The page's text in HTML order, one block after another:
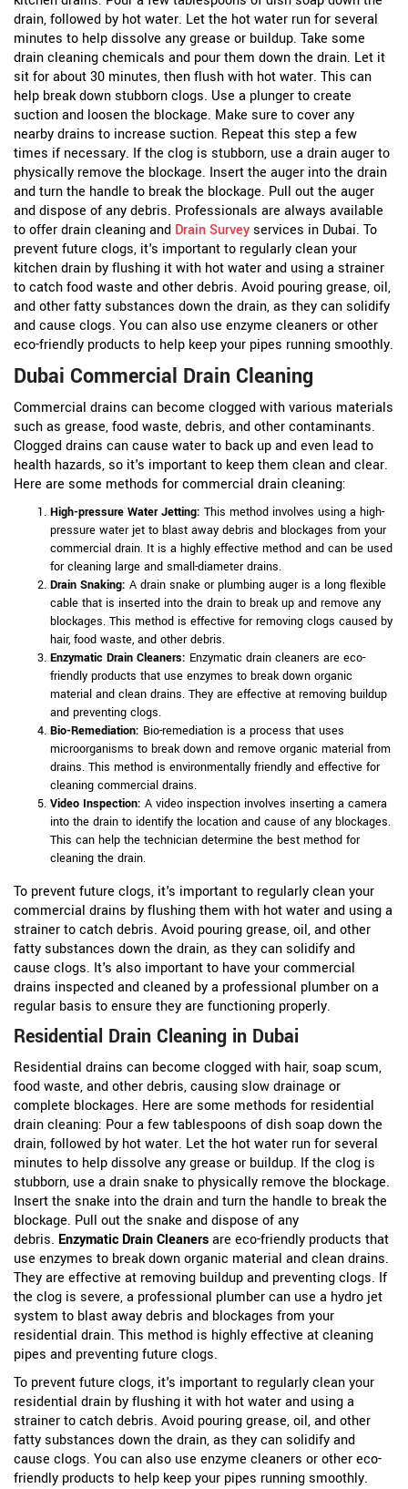
drain, followed by hot water. Let the hot water run for several
minutes to help dissolve any grease or buildup. Take some
drain cleaning chemicals and pour them down the drain. Let it
sit for about 30 minutes, then flush with hot water. This can
help break down stubborn clogs. Use a plunger to create
suction and loosen the blockage. Make sure to cover any
nearby drains to increase suction. Repeat this step a few
times if necessary. If the clog is stubborn, use a drain auger to
physically remove the blockage. Insert the auger into the drain
and turn the handle to break the blockage. Pull out the auger
and dispose of any debris. Professionals are always available
to offer drain cleaning and Drain Surveyservices in Dubai. To
prevent future clogs, it's important to regularly clean your
kitchen drain by flushing it with hot water and using a strainer
to catch food waste and other debris. Avoid pouring grease, oil,
and other fatty substances down the drain, as they can solidify
and cause clogs. You can also use enzyme cleaners or other
eco-friendly products to help keep your pipes running smoothly.
Dubai Commercial Drain Cleaning
Commercial drains can become clogged with various materials
such as grease, food waste, debris, and other contaminants.
Clogged drains can cause water to back up and even lead to
health hazards, so it's important to keep them clean and clear.
Here are some methods for commercial drain cleaning:
High-pressure Water Jetting: This method involves using a high-
pressure water jet to blast away debris and blockages from your
commercial drain. It is a highly effective method and can be used
for cleaning large and small-diameter drains.
Drain Snaking: A drain snake or plumbing auger is a long flexible
cable that is inserted into the drain to break up and remove any
blockages. This method is effective for removing clogs caused by
hair, food waste, and other debris.
Enzymatic Drain Cleaners: Enzymatic drain cleaners are eco-
friendly products that use enzymes to break down organic
material and clean drains. They are effective at removing buildup
and preventing clogs.
Bio-Remediation: Bio-remediation is a process that uses
microorganisms to break down and remove organic material from
drains. This method is environmentally friendly and effective for
cleaning commercial drains.
Video Inspection: A video inspection involves inserting a camera
into the drain to identify the location and cause of any blockages.
This can help the technician determine the best method for
cleaning the drain.
To prevent future clogs, it's important to regularly clean your
commercial drains by flushing them with hot water and using a
strainer to catch debris. Avoid pouring grease, oil, and other
fatty substances down the drain, as they can solidify and
cause clogs. It's also important to have your commercial
drains inspected and cleaned by a professional plumber on a
regular basis to ensure they are functioning properly.
Residential Drain Cleaning in Dubai
Residential drains can become clogged with hair, soap scum,
food waste, and other debris, causing slow drainage or
complete blockages. Here are some methods for residential
drain cleaning: Pour a few tablespoons of dish soap down the
drain, followed by hot water. Let the hot water run for several
minutes to help dissolve any grease or buildup. If the clog is
stubborn, use a drain snake to physically remove the blockage.
Insert the snake into the drain and turn the handle to break the
blockage. Pull out the snake and dispose of any
debris. Enzymatic Drain Cleanersare eco-friendly products that
use enzymes to break down organic material and clean drains.
They are effective at removing buildup and preventing clogs. If
the clog is severe, a professional plumber can use a hydro jet
system to blast away debris and blockages from your
residential drain. This method is highly effective at cleaning
pipes and preventing future clogs.
To prevent future clogs, it's important to regularly clean your
residential drain by flushing it with hot water and using a
strainer to catch debris. Avoid pouring grease, oil, and other
fatty substances down the drain, as they can solidify and
cause clogs. You can also use enzyme cleaners or other eco-
friendly products to help keep your pipes running smoothly.